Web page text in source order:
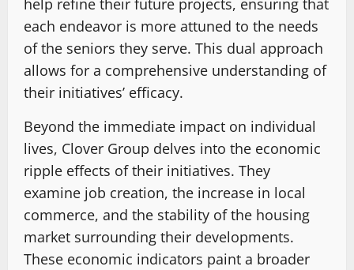
help refine their future projects, ensuring that
each endeavor is more attuned to the needs
of the seniors they serve. This dual approach
allows for a comprehensive understanding of
their initiatives’ efficacy.
Beyond the immediate impact on individual
lives, Clover Group delves into the economic
ripple effects of their initiatives. They
examine job creation, the increase in local
commerce, and the stability of the housing
market surrounding their developments.
These economic indicators paint a broader